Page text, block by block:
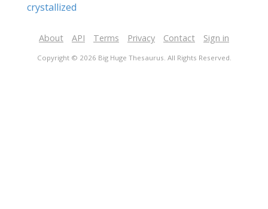
crystallized
About API Terms Privacy Contact Sign in
Copyright © 2026 Big Huge Thesaurus. All Rights Reserved.